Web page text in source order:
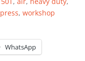
press,workshop
WhatsApp